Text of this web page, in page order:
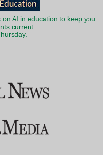
AI in education to keep you
current.